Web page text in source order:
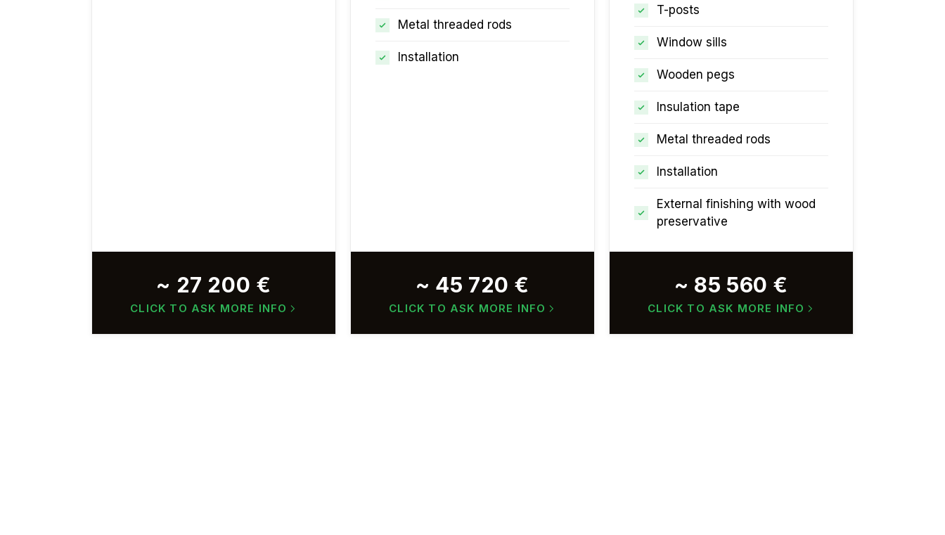
~ 27 200 €
CLICK TO ASK MORE INFO
Metal threaded rods
Installation
~ 45 720 €
CLICK TO ASK MORE INFO
T-posts
Window sills
Wooden pegs
Insulation tape
Metal threaded rods
Installation
External finishing with wood
preservative
~ 85 560 €
CLICK TO ASK MORE INFO